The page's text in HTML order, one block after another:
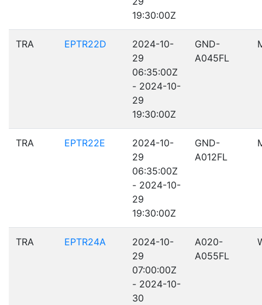
19:30:00Z
TRA EPTR22D
2024-10-
29
06:35:00Z
- 2024-10-
29
19:30:00Z
GND-
A045FL
TRA EPTR22E
2024-10-
29
06:35:00Z
- 2024-10-
29
19:30:00Z
GND-
A012FL
TRA EPTR24A
2024-10-
29
07:00:00Z
- 2024-10-
30
A020-
A055FL